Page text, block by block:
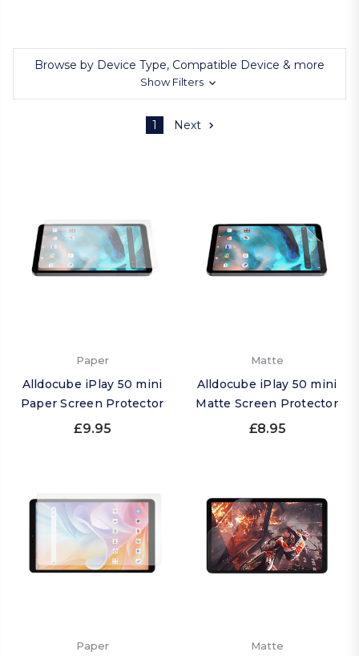
Browse by Device Type, Compatible Device & more
Show Filters
1 Next
Paper
Alldocube iPlay 50 mini
Paper Screen Protector
£9.95
Matte
Alldocube iPlay 50 mini
Matte Screen Protector
£8.95
Paper Matte